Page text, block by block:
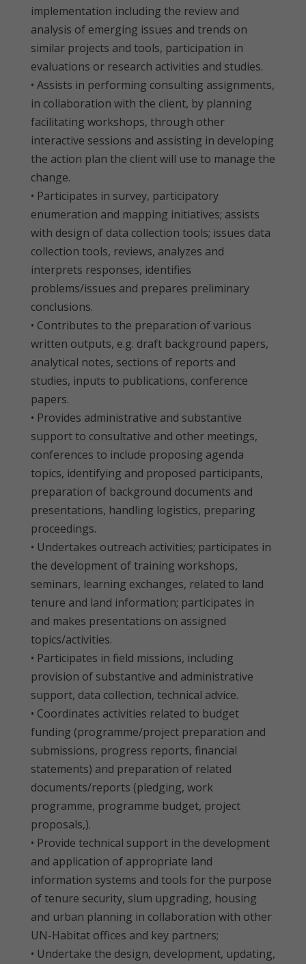
implementation including the review and
analysis of emerging issues and trends on
similar projects and tools, participation in
evaluations or research activities and studies.
• Assists in performing consulting assignments,
in collaboration with the client, by planning
facilitating workshops, through other
interactive sessions and assisting in developing
the action plan the client will use to manage the
change.
• Participates in survey, participatory
enumeration and mapping initiatives; assists
with design of data collection tools; issues data
collection tools, reviews, analyzes and
interprets responses, identifies
problems/issues and prepares preliminary
conclusions.
• Contributes to the preparation of various
written outputs, e.g. draft background papers,
analytical notes, sections of reports and
studies, inputs to publications, conference
papers.
• Provides administrative and substantive
support to consultative and other meetings,
conferences to include proposing agenda
topics, identifying and proposed participants,
preparation of background documents and
presentations, handling logistics, preparing
proceedings.
• Undertakes outreach activities; participates in
the development of training workshops,
seminars, learning exchanges, related to land
tenure and land information; participates in
and makes presentations on assigned
topics/activities.
• Participates in field missions, including
provision of substantive and administrative
support, data collection, technical advice.
• Coordinates activities related to budget
funding (programme/project preparation and
submissions, progress reports, financial
statements) and preparation of related
documents/reports (pledging, work
programme, programme budget, project
proposals,).
• Provide technical support in the development
and application of appropriate land
information systems and tools for the purpose
of tenure security, slum upgrading, housing
and urban planning in collaboration with other
UN-Habitat offices and key partners;
• Undertake the design, development, updating,